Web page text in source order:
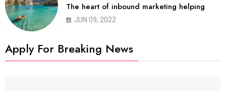
The heart of inbound marketing helping
JUN 09, 2022
Apply For Breaking News